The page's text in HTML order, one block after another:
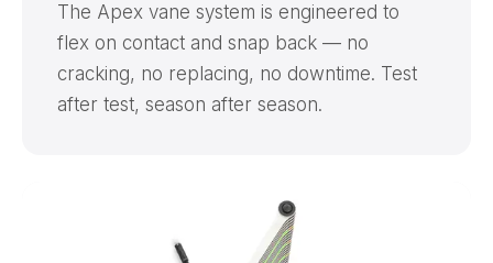
The Apex vane system is engineered to
flex on contact and snap back — no
cracking, no replacing, no downtime. Test
after test, season after season.